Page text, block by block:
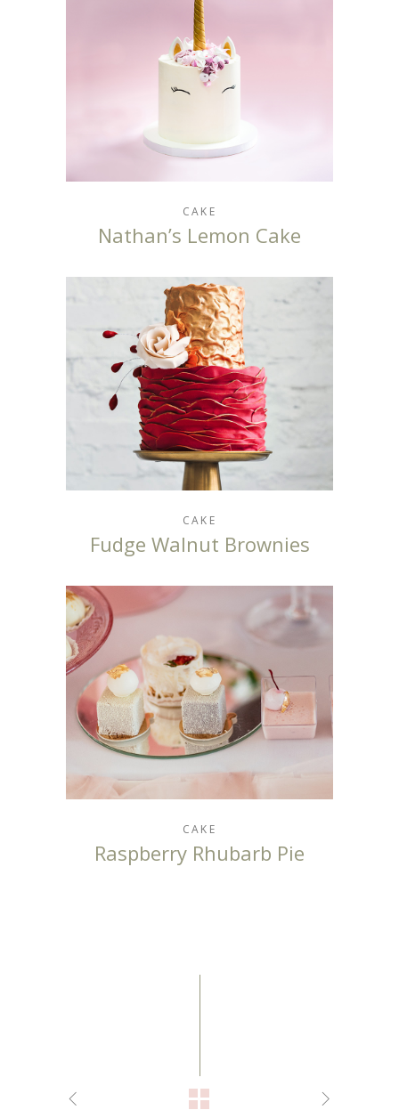
CAKE
Nathan’s Lemon Cake
CAKE
Fudge Walnut Brownies
CAKE
Raspberry Rhubarb Pie